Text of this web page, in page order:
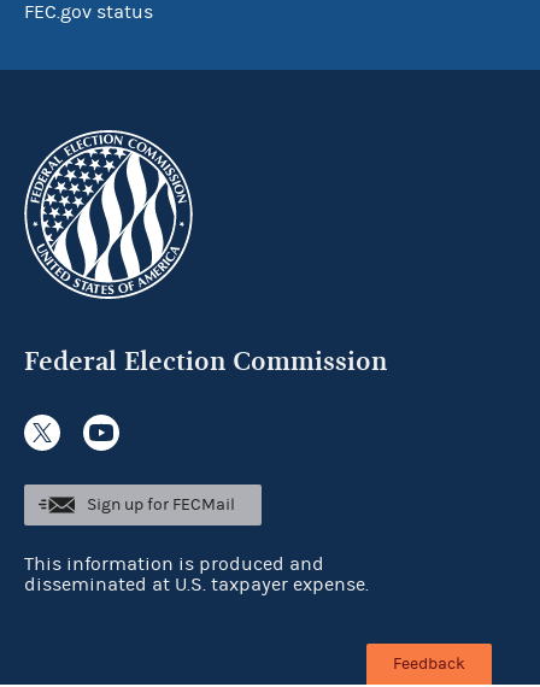
FEC.gov status
Federal Election Commission
Sign up for FECMail
This information is produced and
disseminated at U.S. taxpayer expense.
Feedback